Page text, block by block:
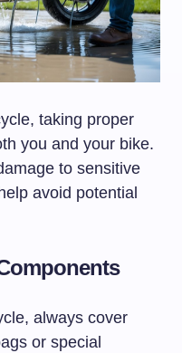
taking proper
you and your bike.
to sensitive
avoid potential
always cover
or special